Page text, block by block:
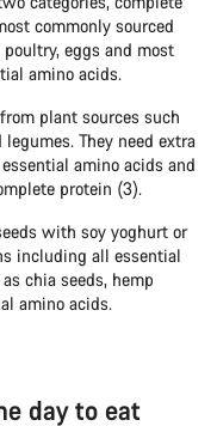
commonly sourced
eggs and most
amino acids.
plant sources such
They need extra
amino acids and
protein (3).
with soy yoghurt or
including all essential
chia seeds, hemp
amino acids.
day to eat